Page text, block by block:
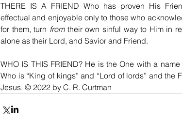
THERE IS A FRIEND Who has proven His
effectual and enjoyable only to those who
for them, turn from their own sinful way to Him in
alone as their Lord, and Savior and Friend.
WHO IS THIS FRIEND? He is the One with a
Who is “King of kings” and “Lord of lords” and
Jesus. © 2022 by C. R. Curtman